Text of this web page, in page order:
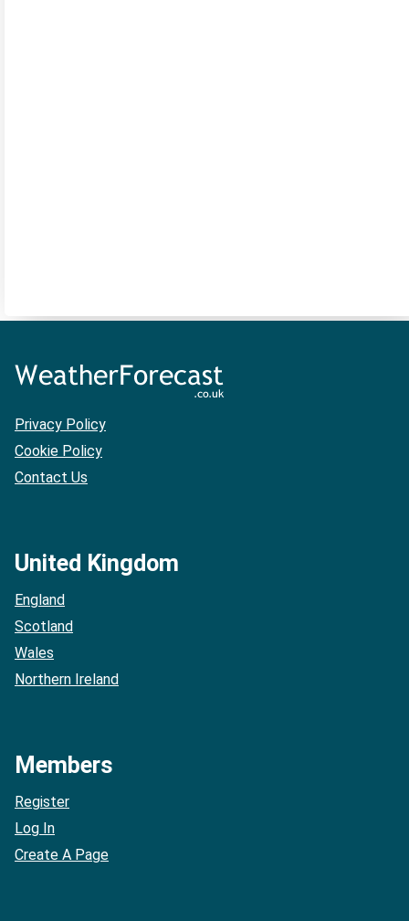
Privacy Policy
Cookie Policy
Contact Us
United Kingdom
England
Scotland
Wales
Northern Ireland
Members
Register
Log In
Create A Page